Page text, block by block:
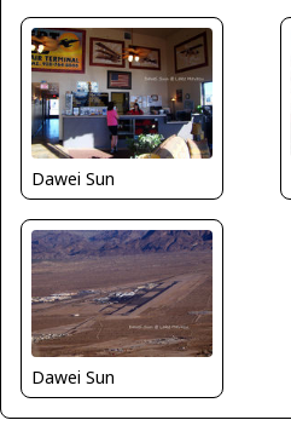
Dawei Sun
Dawei Sun